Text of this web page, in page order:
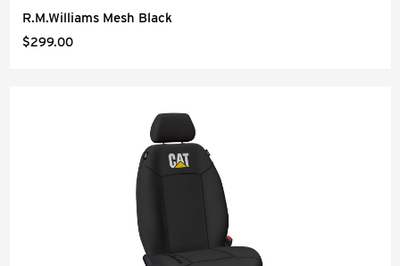
R.M.Williams Mesh Black
$299.00